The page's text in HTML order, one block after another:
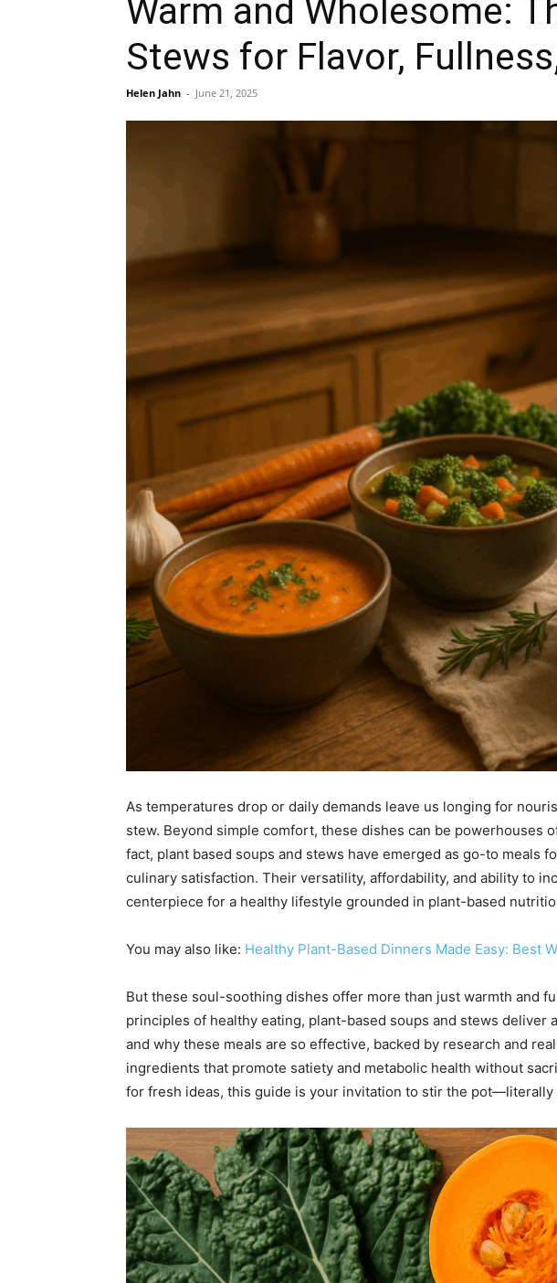
Warm and Wholesome:
Stews for Flavor,
Helen Jahn - June 21, 2025
As temperatures drop or daily demands leave us longing for
stew. Beyond simple comfort, these dishes can be
fact, plant based soups and stews have emerged as go-to meals
culinary satisfaction. Their versatility, affordability, and ability to
centerpiece for a healthy lifestyle grounded in plant-based
You may also like: Healthy Plant-Based Dinners Made Easy: Best
But these soul-soothing dishes offer more than just warmth and
principles of healthy eating, plant-based soups and stews
and why these meals are so effective, backed by research and
ingredients that promote satiety and metabolic health without
for fresh ideas, this guide is your invitation to stir the